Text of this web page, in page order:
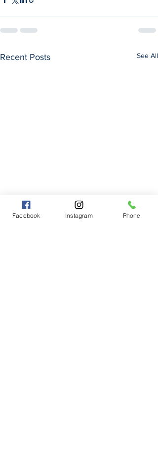
Recent Posts See All
Facebook Instagram Phone